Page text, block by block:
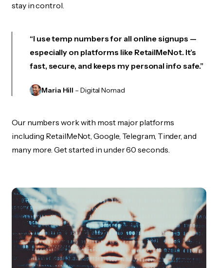
stay in control.
“I use temp numbers for all online signups —
especially on platforms like RetailMeNot. It’s
fast, secure, and keeps my personal info safe.”
Maria Hill – Digital Nomad
Our numbers work with most major platforms
including RetailMeNot, Google, Telegram, Tinder, and
many more. Get started in under 60 seconds.